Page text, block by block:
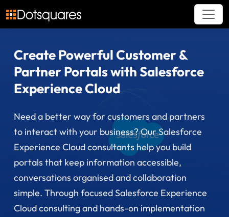
Skip
to
Create Powerful Customer &
Partner Portals with Salesforce
Experience Cloud
Need a better way for customers and partners
to interact with your business? Our Salesforce
Experience Cloud consultants help you build
portals that keep information accessible,
conversations organised and collaboration
simple. Through focused Salesforce Experience
Cloud consulting and hands-on implementation